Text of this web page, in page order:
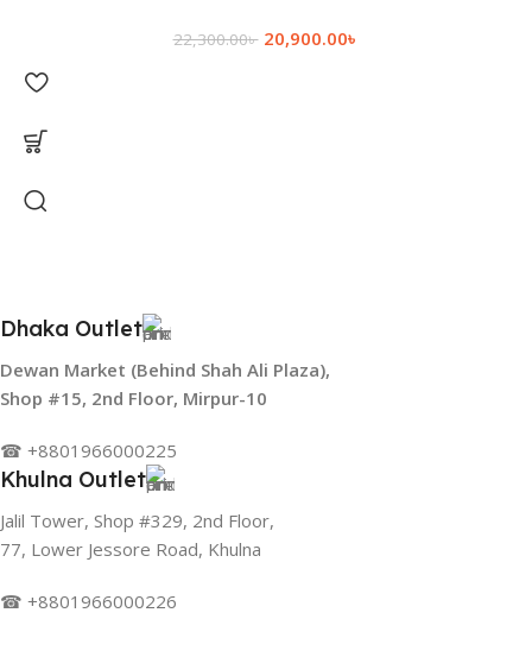
22,300.00৳ 20,900.00৳
Dhaka Outlet
Dewan Market (Behind Shah Ali Plaza),
Shop #15, 2nd Floor, Mirpur-10
☎ +8801966000225
Khulna Outlet
Jalil Tower, Shop #329, 2nd Floor,
77, Lower Jessore Road, Khulna
☎ +8801966000226